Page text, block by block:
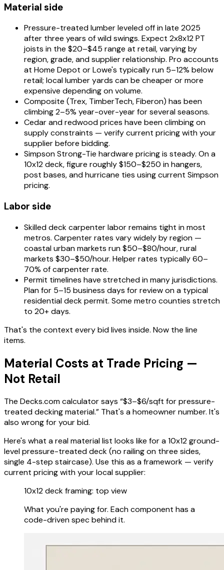
Material side
Pressure-treated lumber leveled off in late 2025
after three years of wild swings. Expect 2x8x12 PT
joists in the $20–$45 range at retail, varying by
region, grade, and supplier relationship. Pro accounts
at Home Depot or Lowe's typically run 5–12% below
retail; local lumber yards can be cheaper or more
expensive depending on volume.
Composite (Trex, TimberTech, Fiberon) has been
climbing 2–5% year-over-year for several seasons.
Cedar and redwood prices have been climbing on
supply constraints — verify current pricing with your
supplier before bidding.
Simpson Strong-Tie hardware pricing is steady. On a
10x12 deck, figure roughly $150–$250 in hangers,
post bases, and hurricane ties using current Simpson
pricing.
Labor side
Skilled deck carpenter labor remains tight in most
metros. Carpenter rates vary widely by region —
coastal urban markets run $50–$80/hour, rural
markets $30–$50/hour. Helper rates typically 60–
70% of carpenter rate.
Permit timelines have stretched in many jurisdictions.
Plan for 5–15 business days for review on a typical
residential deck permit. Some metro counties stretch
to 20+ days.
That's the context every bid lives inside. Now the line
items.
Material Costs at Trade Pricing —
Not Retail
The Decks.com calculator says “$3–$6/sqft for pressure-
treated decking material.” That's a homeowner number. It's
also wrong for your bid.
Here's what a real material list looks like for a 10x12 ground-
level pressure-treated deck (no railing on three sides,
single 4-step staircase). Use this as a framework — verify
current pricing with your local supplier:
10x12 deck framing: top view
What you're paying for. Each component has a
code-driven spec behind it.